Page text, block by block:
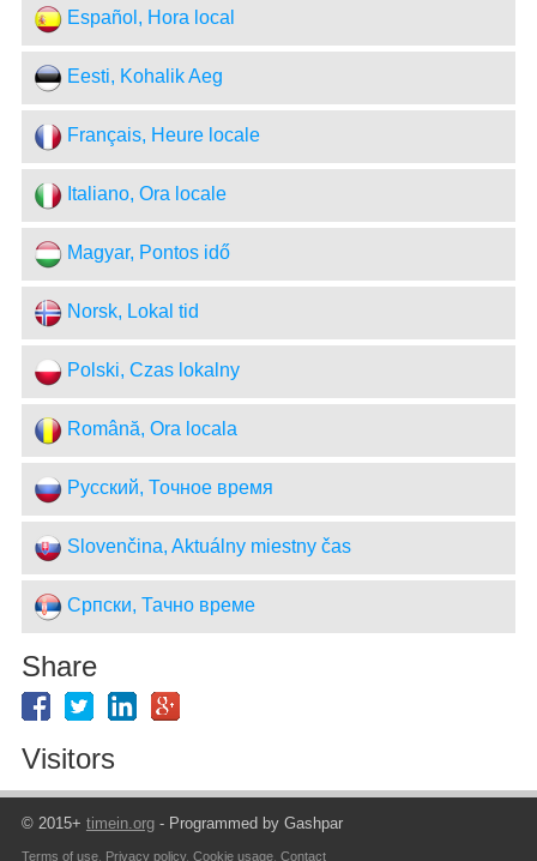
Español, Hora local
Eesti, Kohalik Aeg
Français, Heure locale
Italiano, Ora locale
Magyar, Pontos idő
Norsk, Lokal tid
Polski, Czas lokalny
Română, Ora locala
Русский, Точное время
Slovenčina, Aktuálny miestny čas
Српски, Тачно време
Share
Visitors
© 2015+ timein.org- Programmed by Gashpar
Terms of use, Privacy policy, Cookie usage, Contact